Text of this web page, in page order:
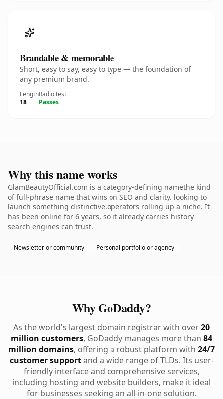
Brandable & memorable
Short, easy to say, easy to type — the foundation of
any premium brand.
Length
18
Radio test
Passes
Why this name works
GlamBeautyOfficial.com is a category-defining namethe kind
of full-phrase name that wins on SEO and clarity. looking to
launch something distinctive.operators rolling up a niche. It
has been online for 6 years, so it already carries history
search engines can trust.
Newsletter or community Personal portfolio or agency
Why GoDaddy?
As the world's largest domain registrar with over20
million customers, GoDaddy manages more than 84
million domains, offering a robust platform with 24/7
customer supportand a wide range of TLDs. Its user-
friendly interface and comprehensive services,
including hosting and website builders, make it ideal
for businesses seeking an all-in-one solution.